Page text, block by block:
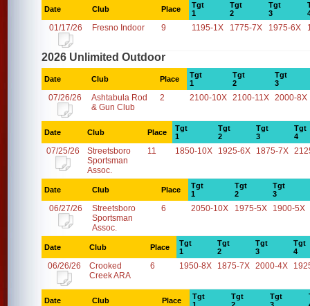
Date Club Place
Tgt
1
Tgt
2
Tgt
3
01/17/26 Fresno Indoor 9 1195-1X 1775-7X 1975-6X
2026 Unlimited Outdoor
Date Club Place
Tgt
1
Tgt
2
Tgt
3
07/26/26
Ashtabula Rod
& Gun Club
2 2100-10X 2100-11X 2000-8X
Date Club Place
Tgt
1
Tgt
2
Tgt
3
Tgt
4
07/25/26
Streetsboro
Sportsman
Assoc.
11 1850-10X 1925-6X 1875-7X
Date Club Place
Tgt
1
Tgt
2
Tgt
3
06/27/26
Streetsboro
Sportsman
Assoc.
6 2050-10X 1975-5X 1900-5X
Date Club Place
Tgt
1
Tgt
2
Tgt
3
Tgt
4
06/26/26
Crooked
Creek ARA
6 1950-8X 1875-7X 2000-4X
Date Club Place
Tgt
Tgt
Tgt